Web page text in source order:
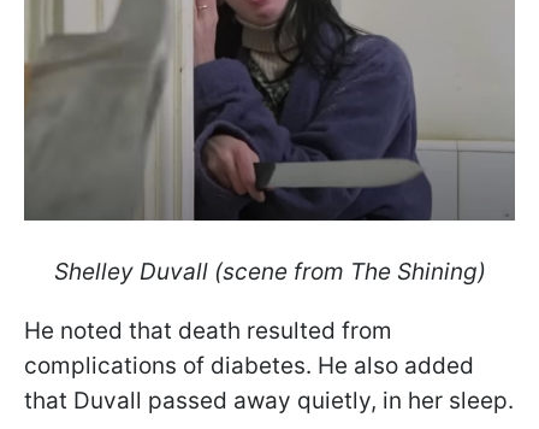
Shelley Duvall (scene from The Shining)
He noted that death resulted from
complications of diabetes. He also added
that Duvall passed away quietly, in her sleep.